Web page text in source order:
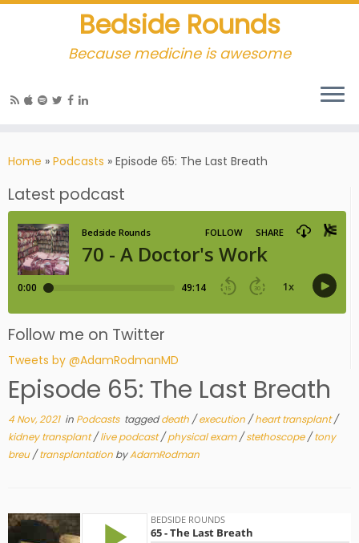
Bedside Rounds
Because medicine is awesome
Home » Podcasts » Episode 65: The Last Breath
Latest podcast
Follow me on Twitter
Tweets by @AdamRodmanMD
Episode 65: The Last Breath
4 Nov, 2021in Podcasts taggeddeath /execution /heart transplant/
kidney transplant/live podcast/physical exam/stethoscope/tony
breu/transplantation byAdamRodman